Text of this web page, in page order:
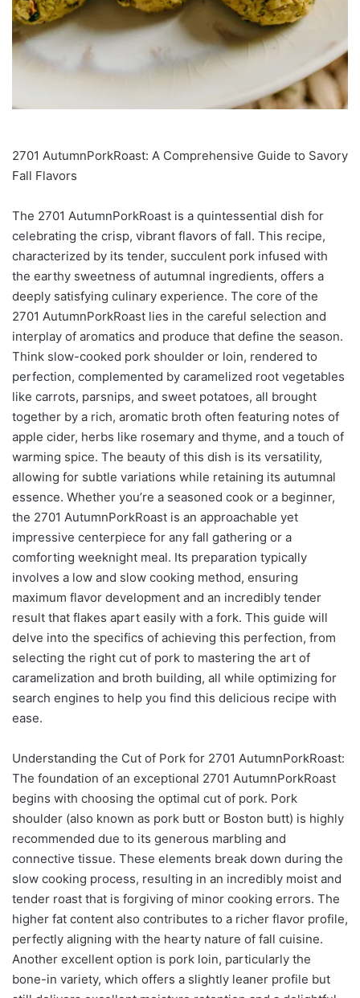
2701 AutumnPorkRoast: A Comprehensive Guide to Savory
Fall Flavors
The 2701 AutumnPorkRoast is a quintessential dish for
celebrating the crisp, vibrant flavors of fall. This recipe,
characterized by its tender, succulent pork infused with
the earthy sweetness of autumnal ingredients, offers a
deeply satisfying culinary experience. The core of the
2701 AutumnPorkRoast lies in the careful selection and
interplay of aromatics and produce that define the season.
Think slow-cooked pork shoulder or loin, rendered to
perfection, complemented by caramelized root vegetables
like carrots, parsnips, and sweet potatoes, all brought
together by a rich, aromatic broth often featuring notes of
apple cider, herbs like rosemary and thyme, and a touch of
warming spice. The beauty of this dish is its versatility,
allowing for subtle variations while retaining its autumnal
essence. Whether you’re a seasoned cook or a beginner,
the 2701 AutumnPorkRoast is an approachable yet
impressive centerpiece for any fall gathering or a
comforting weeknight meal. Its preparation typically
involves a low and slow cooking method, ensuring
maximum flavor development and an incredibly tender
result that flakes apart easily with a fork. This guide will
delve into the specifics of achieving this perfection, from
selecting the right cut of pork to mastering the art of
caramelization and broth building, all while optimizing for
search engines to help you find this delicious recipe with
ease.
Understanding the Cut of Pork for 2701 AutumnPorkRoast:
The foundation of an exceptional 2701 AutumnPorkRoast
begins with choosing the optimal cut of pork. Pork
shoulder (also known as pork butt or Boston butt) is highly
recommended due to its generous marbling and
connective tissue. These elements break down during the
slow cooking process, resulting in an incredibly moist and
tender roast that is forgiving of minor cooking errors. The
higher fat content also contributes to a richer flavor profile,
perfectly aligning with the hearty nature of fall cuisine.
Another excellent option is pork loin, particularly the
bone-in variety, which offers a slightly leaner profile but